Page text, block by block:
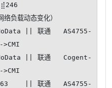
负载动态变化）
|| 联通   AS4755-
>CMI
|| 联通   Cogent-
>CMI
|| 联通   AS4755-